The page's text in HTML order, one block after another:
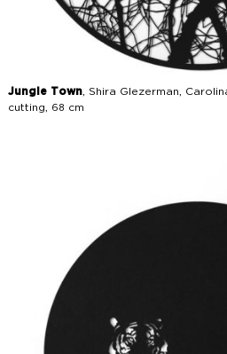
Jungle Town, Shira Glezerman,
cutting, 68 cm